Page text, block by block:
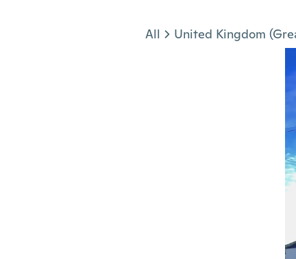
All United Kingdom